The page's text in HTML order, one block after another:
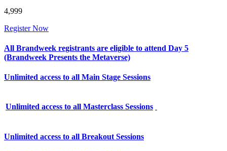
4,999
Register Now
All Brandweek registrants are eligible to attend Day 5
(Brandweek Presents the Metaverse)
Unlimited access to all Main Stage Sessions
Unlimited access to all Masterclass Sessions
Unlimited access to all Breakout Sessions